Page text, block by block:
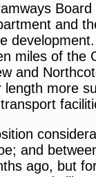
and
miles of the
and
more
and
ago, but